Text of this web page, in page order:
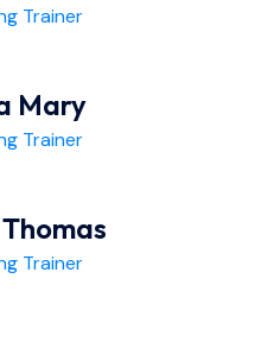
Trainer
Mary
Trainer
Trainer